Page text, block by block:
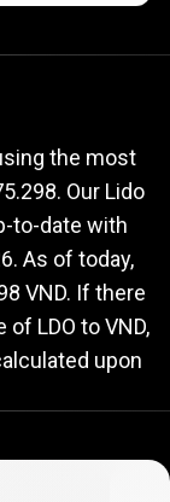
the most
Our Lido
to-date with
. As of today,
VND. If there
LDO to VND,
upon